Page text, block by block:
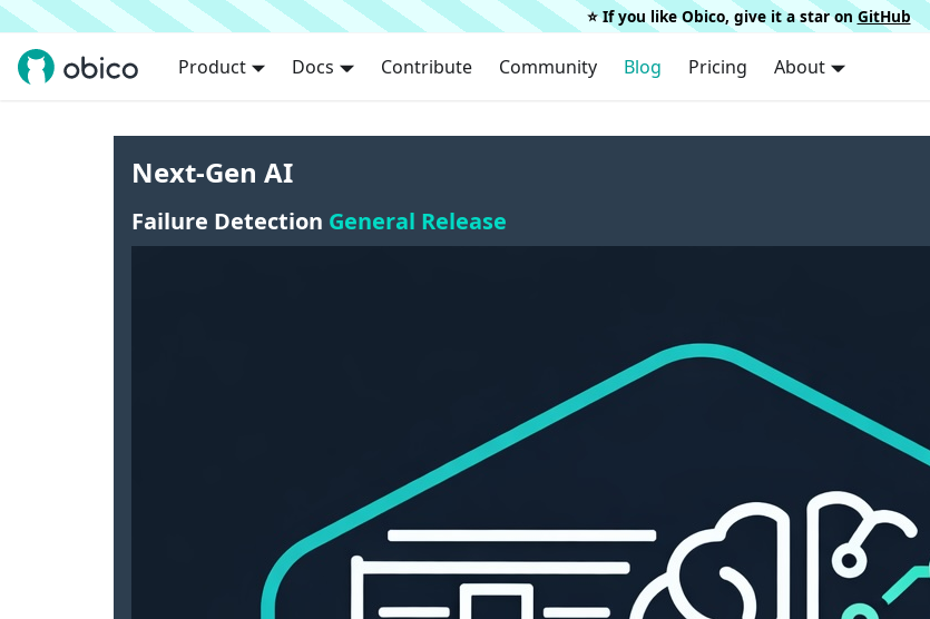
⭐️ If you like Obico, give it a star on GitHub
Product Docs Contribute Community Blog Pricing About
Next-Gen AI
Failure Detection General Release